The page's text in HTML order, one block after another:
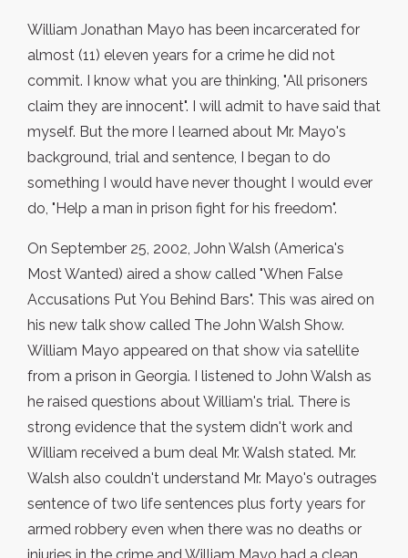
William Jonathan Mayo has been incarcerated for
almost (11) eleven years for a crime he did not
commit. I know what you are thinking, "All prisoners
claim they are innocent". I will admit to have said that
myself. But the more I learned about Mr. Mayo's
background, trial and sentence, I began to do
something I would have never thought I would ever
do, "Help a man in prison fight for his freedom".
On September 25, 2002, John Walsh (America's
Most Wanted) aired a show called "When False
Accusations Put You Behind Bars". This was aired on
his new talk show called The John Walsh Show.
William Mayo appeared on that show via satellite
from a prison in Georgia. I listened to John Walsh as
he raised questions about William's trial. There is
strong evidence that the system didn't work and
William received a bum deal Mr. Walsh stated. Mr.
Walsh also couldn't understand Mr. Mayo's outrages
sentence of two life sentences plus forty years for
armed robbery even when there was no deaths or